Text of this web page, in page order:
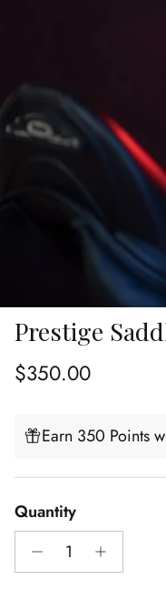
Prestige
Regular price
$350.00
Earn 350 Points
Quantity